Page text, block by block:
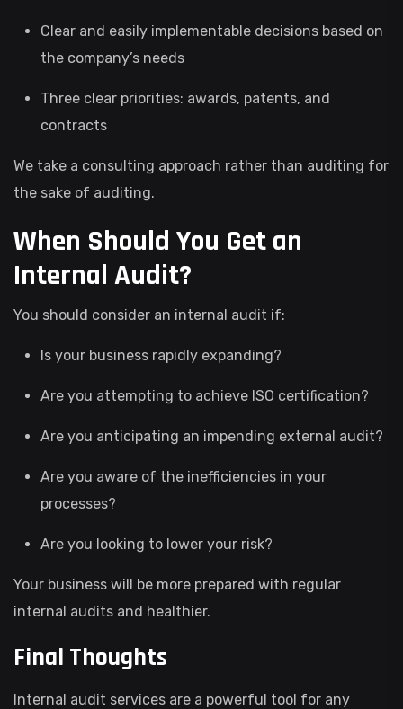
Clear and easily implementable decisions based on
the company’s needs
Three clear priorities: awards, patents, and
contracts
We take a consulting approach rather than auditing for
the sake of auditing.
When Should You Get an
Internal Audit?
You should consider an internal audit if:
Is your business rapidly expanding?
Are you attempting to achieve ISO certification?
Are you anticipating an impending external audit?
Are you aware of the inefficiencies in your
processes?
Are you looking to lower your risk?
Your business will be more prepared with regular
internal audits and healthier.
Final Thoughts
Internal audit services are a powerful tool for any